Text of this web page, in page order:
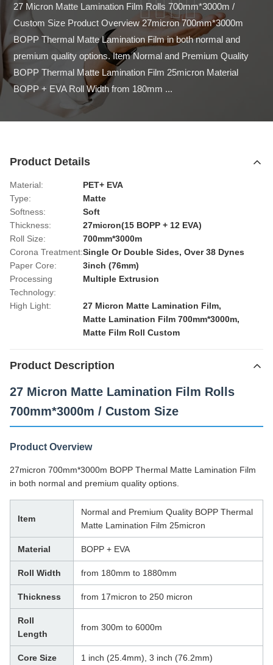
27 Micron Matte Lamination Film Rolls 700mm*3000m /
Custom Size Product Overview 27micron 700mm*3000m
BOPP Thermal Matte Lamination Film in both normal and
premium quality options. Item Normal and Premium Quality
BOPP Thermal Matte Lamination Film 25micron Material
BOPP + EVA Roll Width from 180mm ...
Product Details
Material:
PET+ EVA
Type:
Matte
Softness:
Soft
Thickness:
27micron(15 BOPP + 12 EVA)
Roll Size:
700mm*3000m
Corona Treatment:Single Or Double Sides, Over 38 Dynes
Paper Core:
3inch (76mm)
Processing
Technology:
Multiple Extrusion
High Light: 27 Micron Matte Lamination Film,
Matte Lamination Film 700mm*3000m,
Matte Film Roll Custom
Product Description
27 Micron Matte Lamination Film Rolls
700mm*3000m / Custom Size
Product Overview
27micron 700mm*3000m BOPP Thermal Matte Lamination Film
in both normal and premium quality options.
Item
Normal and Premium Quality BOPP Thermal
Matte Lamination Film 25micron
Material BOPP + EVA
Roll Width from 180mm to 1880mm
Thickness from 17micron to 250 micron
Roll
Length
from 300m to 6000m
Core Size 1 inch (25.4mm), 3 inch (76.2mm)